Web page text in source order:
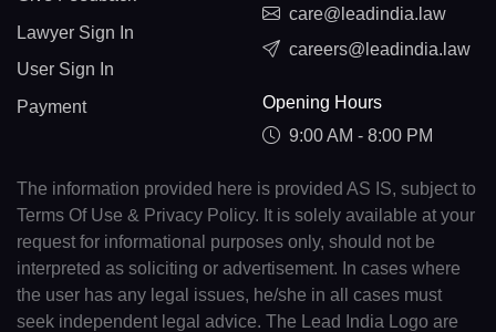
Lawyer Sign In
User Sign In
Payment
care@leadindia.law
careers@leadindia.law
Opening Hours
9:00 AM - 8:00 PM
The information provided here is provided AS IS, subject to
Terms Of Use & Privacy Policy. It is solely available at your
request for informational purposes only, should not be
interpreted as soliciting or advertisement. In cases where
the user has any legal issues, he/she in all cases must
seek independent legal advice. The Lead India Logo are